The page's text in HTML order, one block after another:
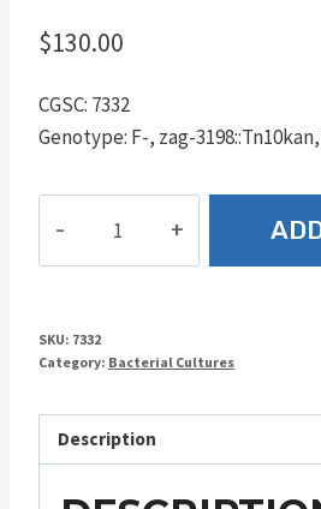
$130.00
CGSC: 7332
Genotype: F-, zag-
SKU: 7332
Category: Bacterial Cultures
Description